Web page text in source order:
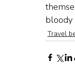
bloody
Travel